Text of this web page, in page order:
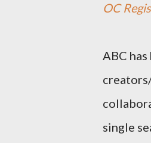
OC
ABC
single